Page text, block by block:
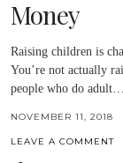
Money
Raising children is
You’re not actually
people who do adult…
NOVEMBER 11, 2018
LEAVE A COMMENT